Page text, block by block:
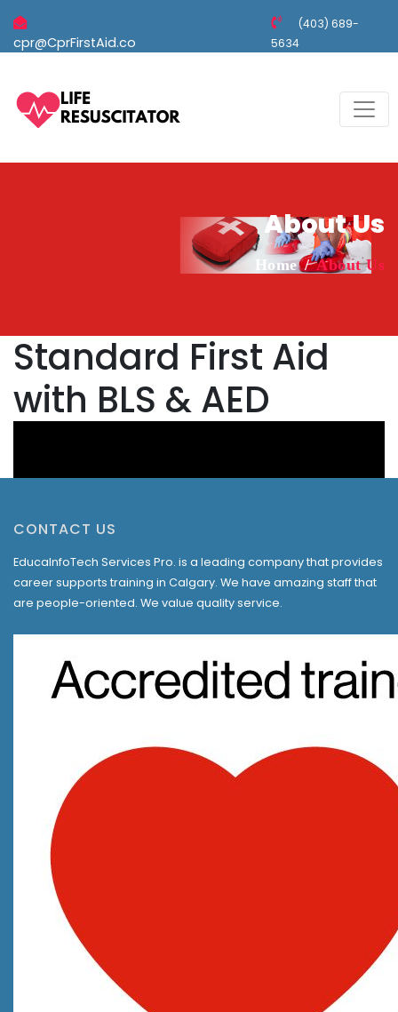
cpr@CprFirstAid.co
(403) 689-
5634
About Us
Home About Us
Standard First Aid
with BLS & AED
CONTACT US
EducaInfoTech Services Pro. is a leading company that provides
career supports training in Calgary. We have amazing staff that
are people-oriented. We value quality service.